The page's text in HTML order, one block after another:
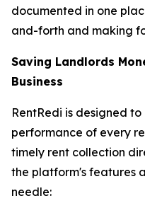
documented in one
and-forth and making
Saving Landlords
Business
RentRedi is designed
performance of every
timely rent collection
the platform's features
needle: